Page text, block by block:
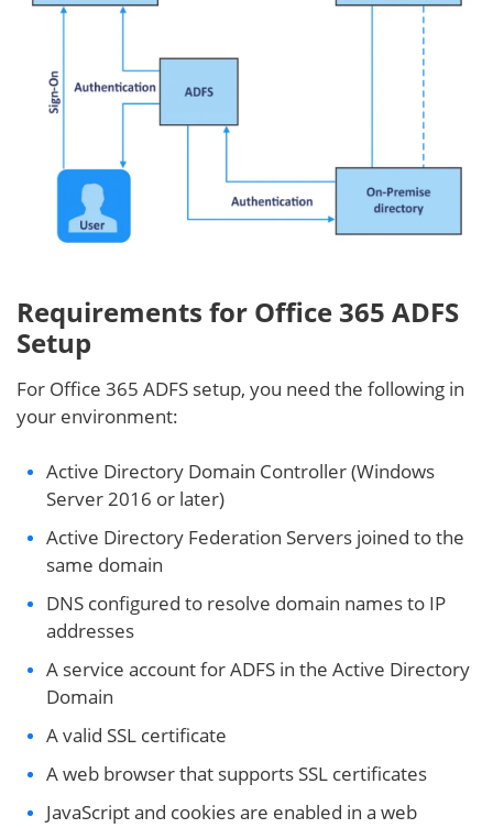
Requirements for Office 365 ADFS
Setup
For Office 365 ADFS setup, you need the following in
your environment:
Active Directory Domain Controller (Windows
Server 2016 or later)
Active Directory Federation Servers joined to the
same domain
DNS configured to resolve domain names to IP
addresses
A service account for ADFS in the Active Directory
Domain
A valid SSL certificate
A web browser that supports SSL certificates
JavaScript and cookies are enabled in a web